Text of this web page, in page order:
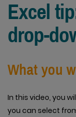
Excel
drop-
What you
In this video, you
you can select